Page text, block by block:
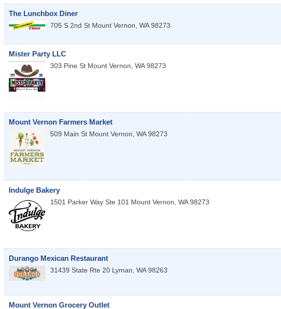
The Lunchbox Diner
705 S 2nd St Mount Vernon, WA 98273
Mister Party LLC
303 Pine St Mount Vernon WA 98273
Mount Vernon Farmers Market
509 Main St Mount Vernon WA 98273
Indulge Bakery
1501 Parker Way Ste 101 Mount Vernon WA 98273
Durango Mexican Restaurant
31439 State Rte 20 Lyman WA 98263
Mount Vernon Grocery Outlet